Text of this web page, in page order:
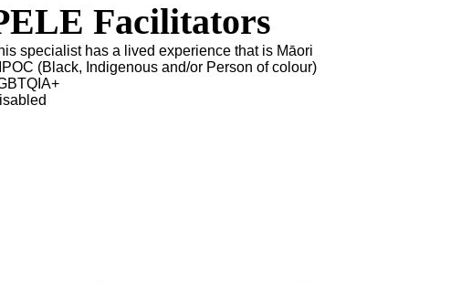
Facilitators
specialist has a lived experience that is Māori
(Black, Indigenous and/or Person of colour)